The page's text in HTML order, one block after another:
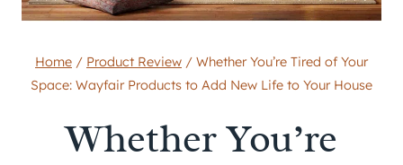
Home / Product Review / Whether You’re Tired of Your
Space: Wayfair Products to Add New Life to Your House
Whether You’re